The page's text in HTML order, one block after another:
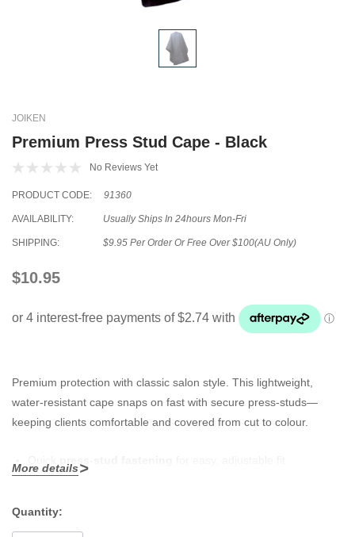
JOIKEN
Premium Press Stud Cape - Black
No Reviews Yet
PRODUCT CODE: 91360
AVAILABILITY: Usually Ships In 24hours Mon-Fri
SHIPPING: $9.95 Per Order Or Free Over $100(AU Only)
$10.95
Premium protection with classic salon style. This lightweight,
water-resistant cape snaps on fast with secure press-studs—
keeping clients comfortable and covered from cut to colour.
Full-coverage drape shields clothing from hair, colour and
More details
Quantity: